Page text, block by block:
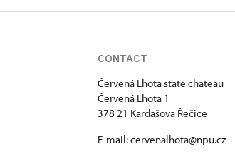
CONTACT
Červená Lhota state chateau
Červená Lhota 1
378 21 Kardašova Řečice
E-mail: cervenalhota@npu.cz